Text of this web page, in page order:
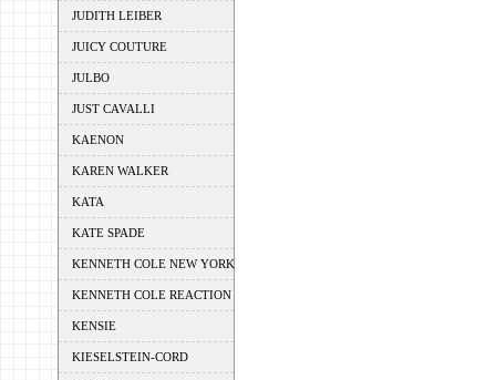
JUDITH LEIBER
JUICY COUTURE
JULBO
JUST CAVALLI
KAENON
KAREN WALKER
KATA
KATE SPADE
KENNETH COLE NEW YORK
KENNETH COLE REACTION
KENSIE
KIESELSTEIN-CORD